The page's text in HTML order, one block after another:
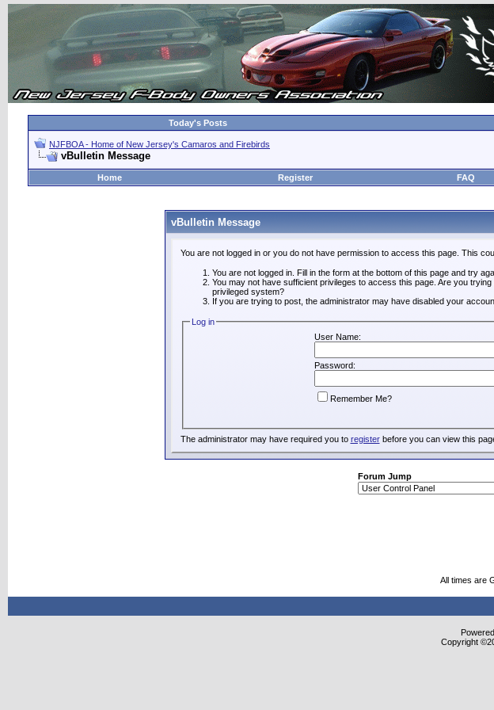
Today's Posts
NJFBOA - Home of New Jersey's Camaros and Firebirds
vBulletin Message
Home
Register FAQ
vBulletin Message
You are not logged in or you do not have permission to access this page. This
You are not logged in. Fill in the form at the bottom of this page and try
You may not have sufficient privileges to access this page. Are you
privileged system?
If you are trying to post, the administrator may have disabled your
Log in
User Name:
Password:
Remember Me?
The administrator may have required you to registerbefore you can view this
Forum Jump
All times are
Copyright